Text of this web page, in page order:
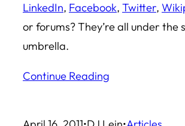
LinkedIn, Facebook, Twitter,
or forums? They’re all under the
umbrella.
Continue Reading